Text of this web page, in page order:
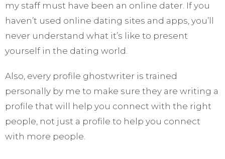
my staff must have been an online dater. If you
haven’t used online dating sites and apps, you’ll
never understand what it’s like to present
yourself in the dating world.
Also, every profile ghostwriter is trained
personally by me to make sure they are writing a
profile that will help you connect with the right
people, not just a profile to help you connect
with more people.